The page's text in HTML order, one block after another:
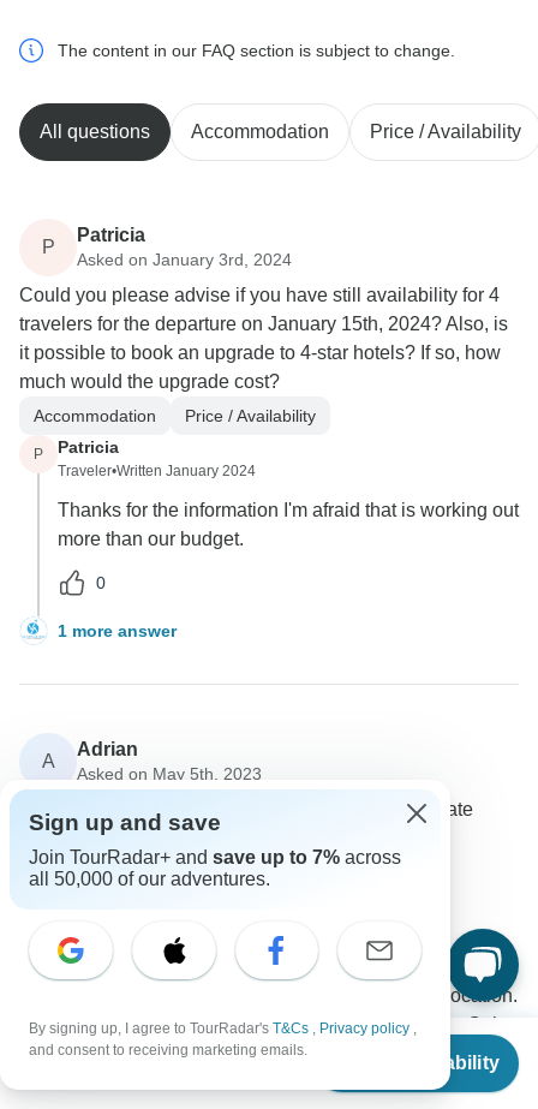
From $2,900
Check Availability
The content in our FAQ section is subject to change.
All questions Accommodation Price / Availability
P
Patricia
Asked on January 3rd, 2024
Could you please advise if you have still availability for 4
travelers for the departure on January 15th, 2024? Also, is
it possible to book an upgrade to 4-star hotels? If so, how
much would the upgrade cost?
Accommodation Price / Availability
P Patricia
Traveler•Written January 2024
Thanks for the information I'm afraid that is working out
more than our budget.
0
1 more answer
A
Adrian
Asked on May 5th, 2023
Can you confirm if all accommodations have a private
bathroom (other than train)?
Accommodation
All the hotels and Halong Bay cruise are hand-picked
3-star accommodations. Beautiful and central location.
Of course they have private en-suite bathrooms. Only
on night train, there will be one toilet at each train
Sign up and save
Join TourRadar+ and save up to 7% across
all 50,000 of our adventures.
By signing up, I agree to TourRadar's T&Cs , Privacy policy ,
and consent to receiving marketing emails.